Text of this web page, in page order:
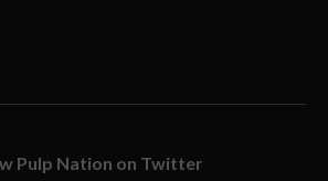
Pulp Nation on Twitter